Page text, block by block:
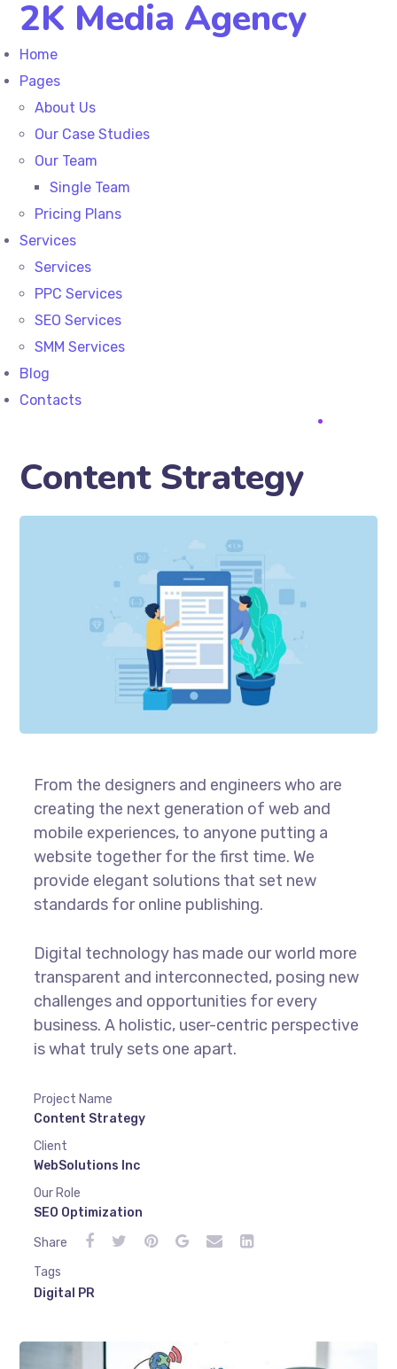
2K Media Agency
Home
Pages
About Us
Our Case Studies
Our Team
Single Team
Pricing Plans
Services
Services
PPC Services
SEO Services
SMM Services
Blog
Contacts
Content Strategy
From the designers and engineers who are
creating the next generation of web and
mobile experiences, to anyone putting a
website together for the first time. We
provide elegant solutions that set new
standards for online publishing.
Digital technology has made our world more
transparent and interconnected, posing new
challenges and opportunities for every
business. A holistic, user-centric perspective
is what truly sets one apart.
Project Name
Content Strategy
Client
WebSolutions Inc
Our Role
SEO Optimization
Share
Tags
Digital PR